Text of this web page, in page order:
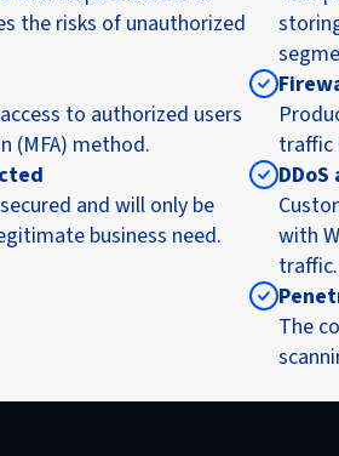
the risks of unauthorized
to authorized users
(MFA) method.
and will only be
business need.
traffic
with
traffic.
The